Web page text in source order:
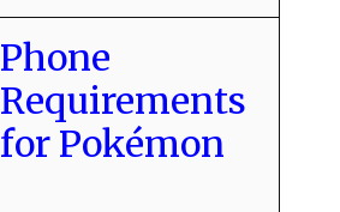
Phone
Requirements
for Pokémon